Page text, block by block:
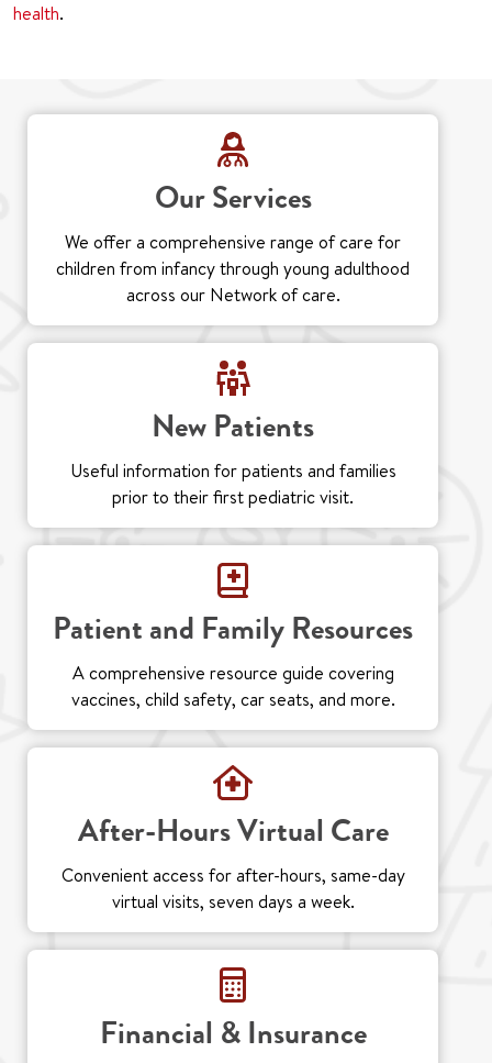
health.
Our Services
We offer a comprehensive range of care for
children from infancy through young adulthood
across our Network of care.
New Patients
Useful information for patients and families
prior to their first pediatric visit.
Patient and Family Resources
A comprehensive resource guide covering
vaccines, child safety, car seats, and more.
After-Hours Virtual Care
Convenient access for after-hours, same-day
virtual visits, seven days a week.
Financial & Insurance